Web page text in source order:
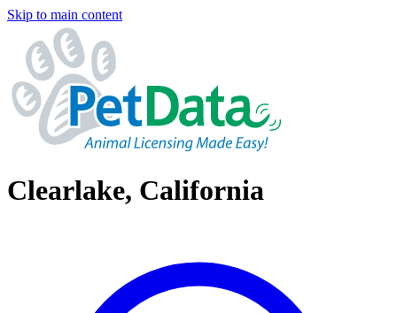
Skip to main content
Clearlake, California